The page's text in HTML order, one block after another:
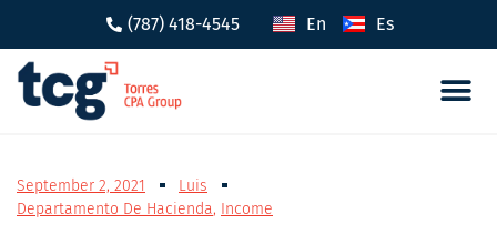
(787) 418-4545 En Es
September 2, 2021
Luis
Departamento De Hacienda, Income